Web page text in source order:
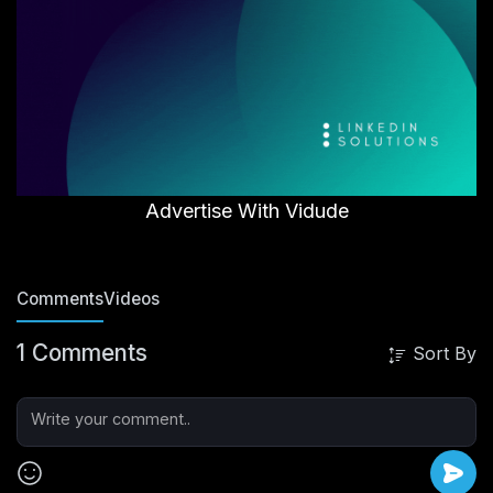
Advertise With Vidude
CommentsVideos
1 Comments Sort By